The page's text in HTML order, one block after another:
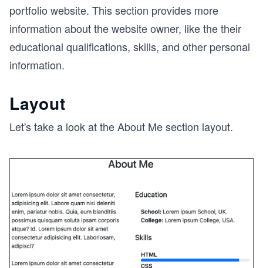
portfolio website. This section provides more
information about the website owner, like the their
educational qualifications, skills, and other personal
information.
Layout
Let's take a look at the About Me section layout.